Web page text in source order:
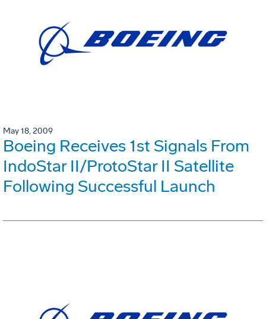
May 18, 2009
Boeing Receives 1st Signals From
IndoStar II/ProtoStar II Satellite
Following Successful Launch